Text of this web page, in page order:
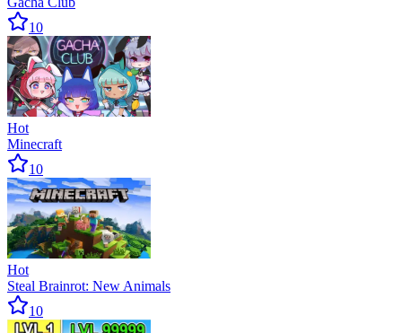
10
Hot
Minecraft
10
Hot
Steal Brainrot: New Animals
10